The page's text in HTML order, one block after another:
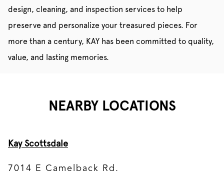
design, cleaning, and inspection services to help
preserve and personalize your treasured pieces. For
more than a century, KAY has been committed to quality,
value, and lasting memories.
NEARBY LOCATIONS
Kay Scottsdale
7014 E Camelback Rd.